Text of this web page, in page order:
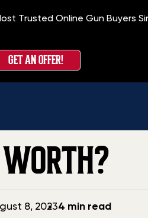
Trusted Online Gun Buyers
GET AN OFFER!
8, 20234 min read